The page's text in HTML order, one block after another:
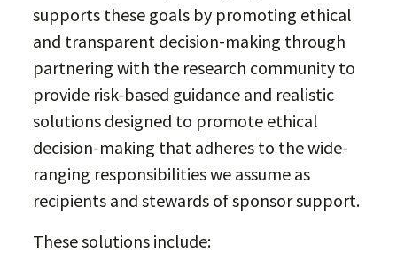
supports these goals by promoting ethical
and transparent decision-making through
partnering with the research community to
provide risk-based guidance and realistic
solutions designed to promote ethical
decision-making that adheres to the wide-
ranging responsibilities we assume as
recipients and stewards of sponsor support.
These solutions include: